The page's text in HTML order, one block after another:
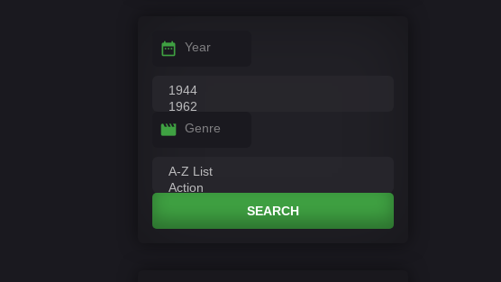
Year
Genre
SEARCH